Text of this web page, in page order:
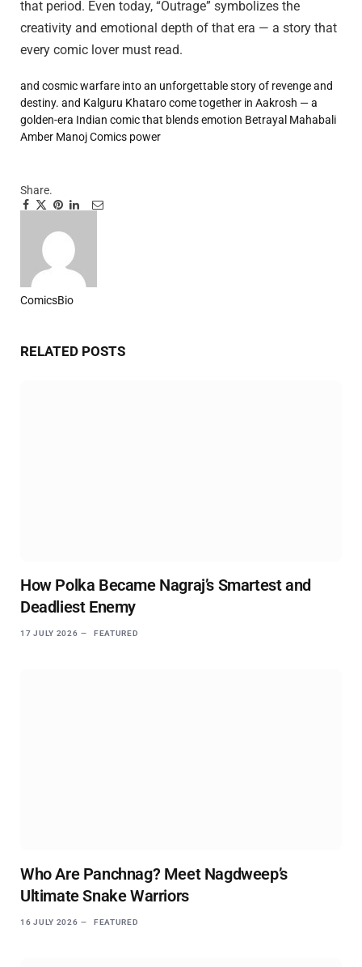
that period. Even today, “Outrage” symbolizes the
creativity and emotional depth of that era — a story that
every comic lover must read.
and cosmic warfare into an unforgettable story of revengeand
destiny. and Kalguru Khataro come together in Aakrosh — a
golden-era Indian comic that blends emotion Betrayal Mahabali
Amber Manoj Comics power
Share.
Facebook
TwitterPinterest
LinkedIn
Tumblr
Email
ComicsBio
RELATED POSTS
How Polka Became Nagraj’s Smartest and
Deadliest Enemy
17 JULY 2026 FEATURED
Who Are Panchnag? Meet Nagdweep’s
Ultimate Snake Warriors
16 JULY 2026 FEATURED